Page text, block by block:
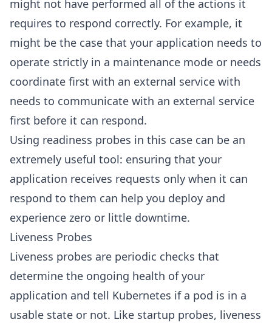
might not have performed all of the actions it
requires to respond correctly. For example, it
might be the case that your application needs to
operate strictly in a maintenance mode or needs
coordinate first with an external service with
needs to communicate with an external service
first before it can respond.
Using readiness probes in this case can be an
extremely useful tool: ensuring that your
application receives requests only when it can
respond to them can help you deploy and
experience zero or little downtime.
Liveness Probes
Liveness probes are periodic checks that
determine the ongoing health of your
application and tell Kubernetes if a pod is in a
usable state or not. Like startup probes, liveness